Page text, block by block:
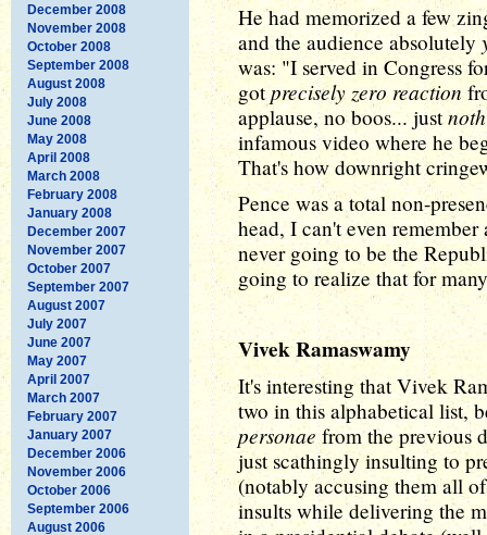
December 2008
November 2008
October 2008
September 2008
August 2008
July 2008
June 2008
May 2008
April 2008
March 2008
February 2008
January 2008
December 2007
November 2007
October 2007
September 2007
August 2007
July 2007
June 2007
May 2007
April 2007
March 2007
February 2007
January 2007
December 2006
November 2006
October 2006
September 2006
August 2006
He had memorized a few
and the audience absolutely
was: "I served in Congress
gotprecisely zero reaction
applause, no boos... just
infamous video where he
That's how downright
Pence was a total non-
head, I can't even
never going to be the
going to realize that for
Vivek Ramaswamy
It's interesting that Vivek
two in this alphabetical list,
personaefrom the previous
just scathingly insulting to
(notably accusing them all
insults while delivering the